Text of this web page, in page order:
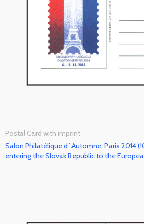
Postal Card with imprint
Salon Philatélique d´Automne, Paris 2014
entering the Slovak Republic to the